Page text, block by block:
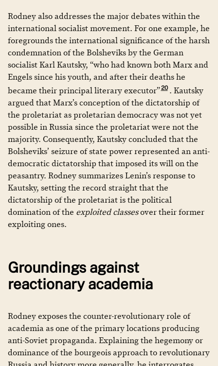
Rodney also addresses the major debates within the
international socialist movement. For one example, he
foregrounds the international significance of the harsh
condemnation of the Bolsheviks by the German
socialist Karl Kautsky, “who had known both Marx and
Engels since his youth, and after their deaths he
became their principal literary executor”20 . Kautsky
argued that Marx’s conception of the dictatorship of
the proletariat as proletarian democracy was not yet
possible in Russia since the proletariat were not the
majority. Consequently, Kautsky concluded that the
Bolsheviks’ seizure of state power represented an anti-
democratic dictatorship that imposed its will on the
peasantry. Rodney summarizes Lenin’s response to
Kautsky, setting the record straight that the
dictatorship of the proletariat is the political
domination of the exploited classesover their former
exploiting ones.
Groundings against
reactionary academia
Rodney exposes the counter-revolutionary role of
academia as one of the primary locations producing
anti-Soviet propaganda. Explaining the hegemony or
dominance of the bourgeois approach to revolutionary